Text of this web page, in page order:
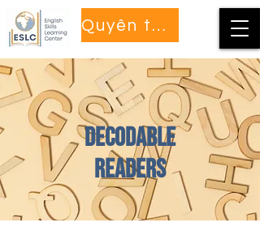
Quyên tặng
Decodable
Readers